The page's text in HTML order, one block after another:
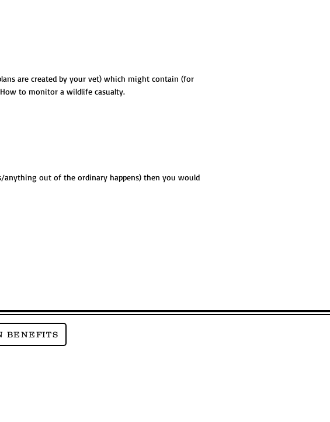
are created by your vet) which might contain (for
to monitor a wildlife casualty.
anything out of the ordinary happens) then you would
BENEFITS